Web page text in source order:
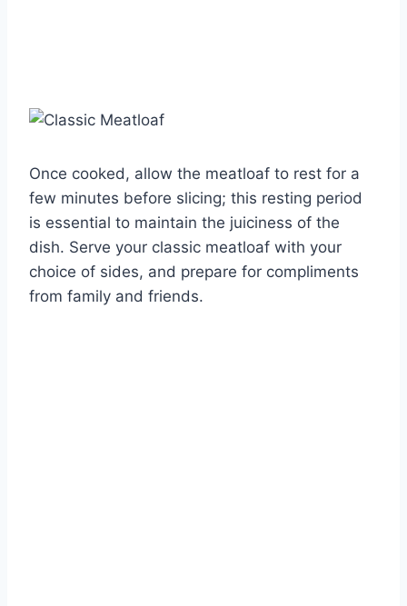
Once cooked, allow the meatloaf to rest for a
few minutes before slicing; this resting period
is essential to maintain the juiciness of the
dish. Serve your classic meatloaf with your
choice of sides, and prepare for compliments
from family and friends.